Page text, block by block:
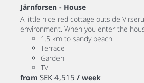
Järnforsen - House
A little nice red cottage outside
environment. When you enter the
1.5 km to sandy beach
Terrace
Garden
TV
from SEK 4,515 / week